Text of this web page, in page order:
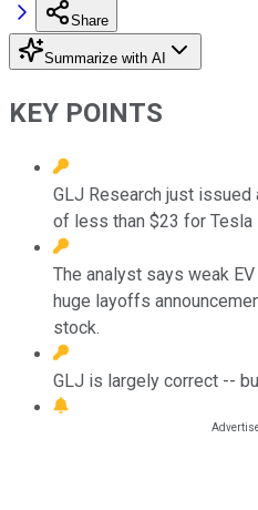
Share
Summarize with AI
KEY POINTS
GLJ Research just
of less than $23 for Tesla
The analyst says weak
huge layoffs
stock.
GLJ is largely correct --